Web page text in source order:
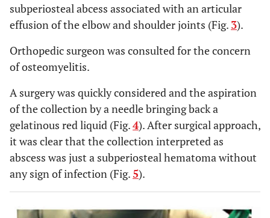
subperiosteal abcess associated with an articular
effusion of the elbow and shoulder joints (Fig. 3).
Orthopedic surgeon was consulted for the concern
of osteomyelitis.
A surgery was quickly considered and the aspiration
of the collection by a needle bringing back a
gelatinous red liquid (Fig.4). After surgical approach,
it was clear that the collection interpreted as
abscess was just a subperiosteal hematoma without
any sign of infection (Fig.5).